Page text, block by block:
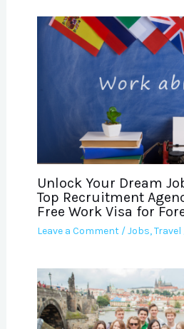
Unlock Your Dream
Top Recruitment
Free Work Visa for
Leave a Comment /Jobs,Travel